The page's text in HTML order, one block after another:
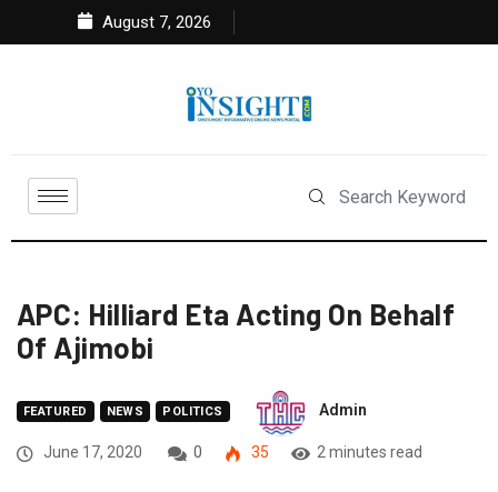
August 7, 2026
APC: Hilliard Eta Acting On Behalf
Of Ajimobi
FEATURED NEWS POLITICS Admin
June 17, 2020 0 35 2 minutes read